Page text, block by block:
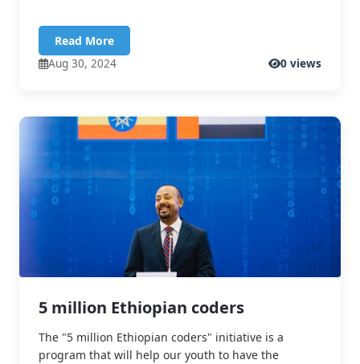
Read More
Aug 30, 2024
0 views
5 million Ethiopian coders
The "5 million Ethiopian coders" initiative is a
program that will help our youth to have the